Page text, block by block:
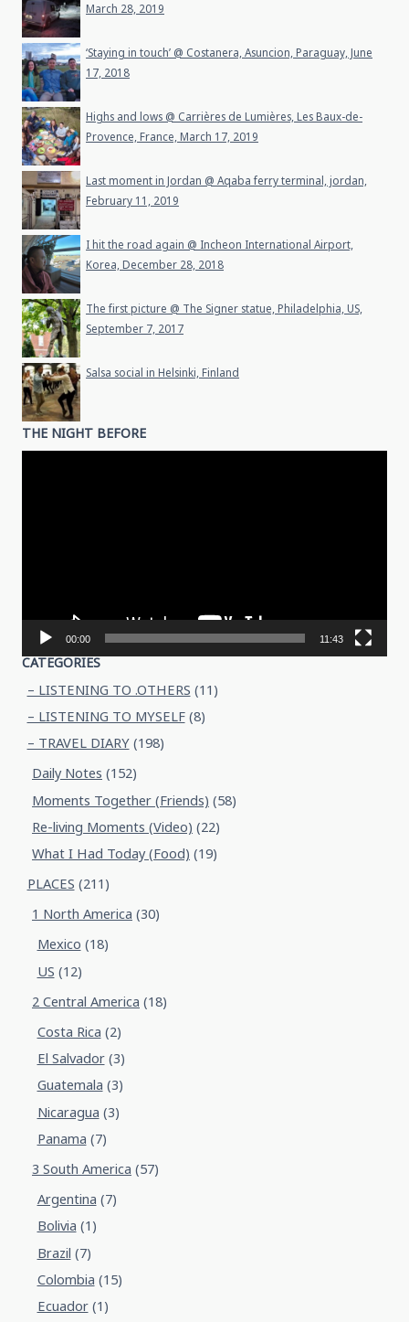
March 28, 2019
‘Staying in touch’ @ Costanera, Asuncion, Paraguay, June
17, 2018
Highs and lows @ Carrières de Lumières, Les Baux-de-
Provence, France, March 17, 2019
Last moment in Jordan @ Aqaba ferry terminal, jordan,
February 11, 2019
I hit the road again @ Incheon International Airport,
Korea, December 28, 2018
The first picture @ The Signer statue, Philadelphia, US,
September 7, 2017
Salsa social in Helsinki, Finland
THE NIGHT BEFORE
00:00 11:43
CATEGORIES
– LISTENING TO .OTHERS (11)
– LISTENING TO MYSELF(8)
– TRAVEL DIARY(198)
Daily Notes (152)
Moments Together (Friends) (58)
Re-living Moments (Video) (22)
What I Had Today (Food) (19)
PLACES (211)
1 North America (30)
Mexico (18)
US (12)
2 Central America (18)
Costa Rica (2)
El Salvador(3)
Guatemala (3)
Nicaragua (3)
Panama (7)
3 South America (57)
Argentina (7)
Bolivia (1)
Brazil (7)
Colombia (15)
Ecuador(1)